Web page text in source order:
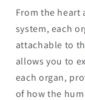
From the heart
system, each
attachable to
allows you to
each organ,
of how the